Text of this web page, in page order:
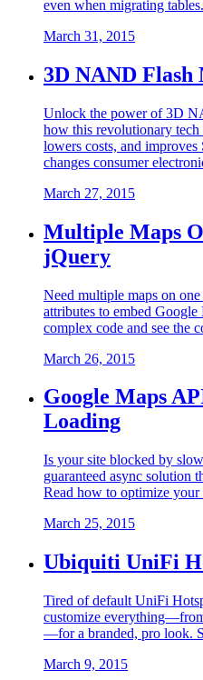
even when migrating
March 31, 2015
3D NAND Flash
Unlock the power of 3D
how this revolutionary tech
lowers costs, and
changes consumer
March 27, 2015
Multiple Maps
jQuery
Need multiple maps on
attributes to embed
complex code and see the
March 26, 2015
Google Maps
Loading
Is your site blocked by
guaranteed async solution
Read how to optimize your
March 25, 2015
Ubiquiti UniFi
Tired of default UniFi
customize
—for a branded, pro look.
March 9, 2015